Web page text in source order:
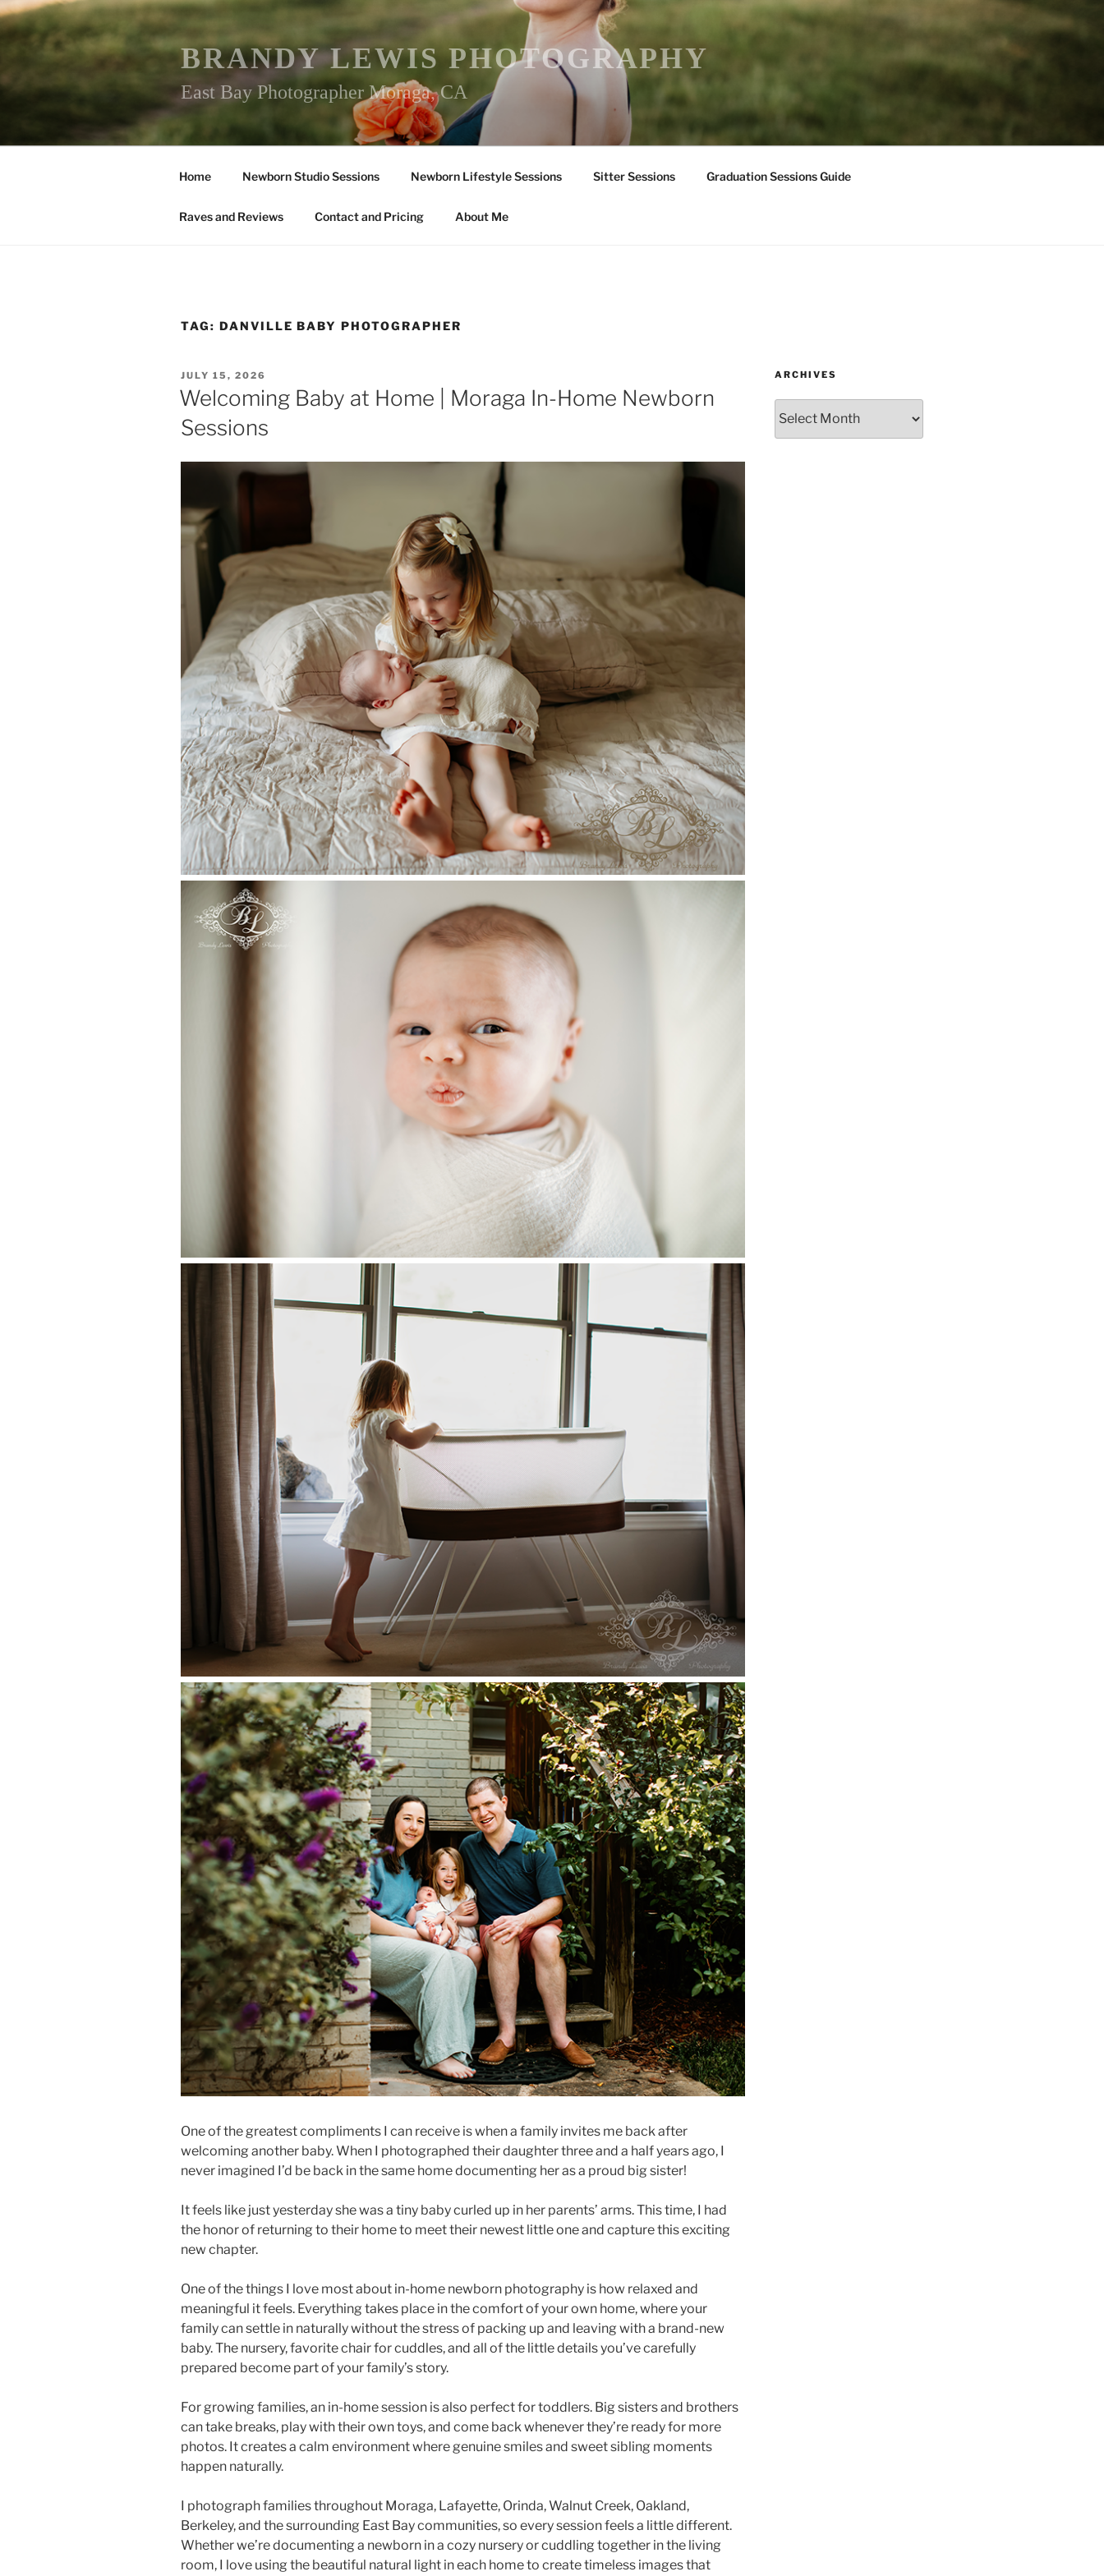
Skip
to
content
BRANDY LEWIS PHOTOGRAPHY
East Bay Photographer Moraga, CA
Home Newborn Studio Sessions Newborn Lifestyle Sessions Sitter Sessions Graduation Sessions Guide
Raves and Reviews Contact and Pricing About Me
TAG: DANVILLE BABY PHOTOGRAPHER
POSTED
ON
JULY 15, 2026
Welcoming Baby at Home | Moraga In-Home Newborn
Sessions
One of the greatest compliments I can receive is when a family invites me back after
welcoming another baby. When I photographed their daughter three and a half years ago, I
never imagined I’d be back in the same home documenting her as a proud big sister!
It feels like just yesterday she was a tiny baby curled up in her parents’ arms. This time, I had
the honor of returning to their home to meet their newest little one and capture this exciting
new chapter.
One of the things I love most about in-home newborn photography is how relaxed and
meaningful it feels. Everything takes place in the comfort of your own home, where your
family can settle in naturally without the stress of packing up and leaving with a brand-new
baby. The nursery, favorite chair for cuddles, and all of the little details you’ve carefully
prepared become part of your family’s story.
For growing families, an in-home session is also perfect for toddlers. Big sisters and brothers
can take breaks, play with their own toys, and come back whenever they’re ready for more
photos. It creates a calm environment where genuine smiles and sweet sibling moments
happen naturally.
I photograph families throughout Moraga, Lafayette, Orinda, Walnut Creek, Oakland,
Berkeley, and the surrounding East Bay communities, so every session feels a little different.
Whether we’re documenting a newborn in a cozy nursery or cuddling together in the living
room, I love using the beautiful natural light in each home to create timeless images that
ARCHIVES